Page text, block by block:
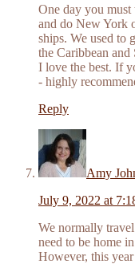
One day you must
and do New York
ships. We used to
the Caribbean
I love the best. If
- highly
Reply
Amy
July 9, 2022 at
We normally
need to be home
However, this